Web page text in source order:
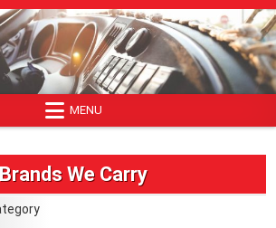
MENU
Brands We Carry